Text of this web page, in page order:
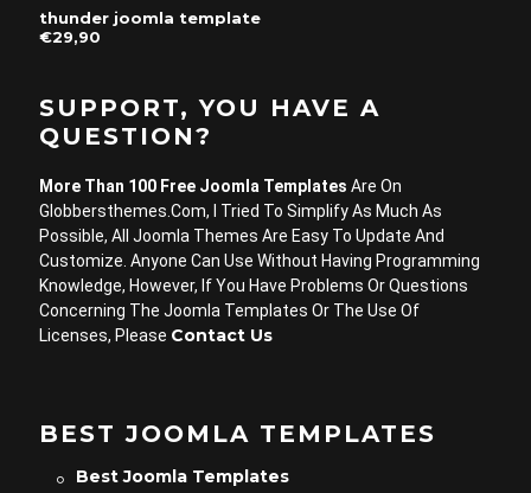
thunder joomla template
€29,90
SUPPORT, YOU HAVE A
QUESTION?
More Than 100 Free Joomla Templates Are On
Globbersthemes.com, I Tried To Simplify As Much As
Possible, All Joomla Themes Are Easy To Update And
Customize. Anyone Can Use Without Having Programming
Knowledge, However, If You Have Problems Or Questions
Concerning The Joomla Templates Or The Use Of
Licenses, Please Contact Us
BEST JOOMLA TEMPLATES
Best Joomla Templates